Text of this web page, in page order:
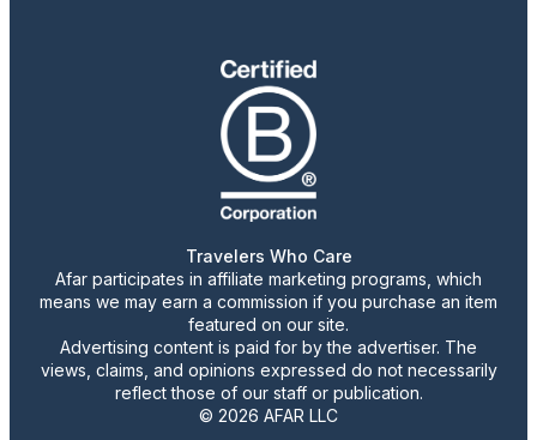
Travelers Who Care
Afar participates in affiliate marketing programs, which
means we may earn a commission if you purchase an item
featured on our site.
Advertising content is paid for by the advertiser. The
views, claims, and opinions expressed do not necessarily
reflect those of our staff or publication.
© 2026 AFAR LLC